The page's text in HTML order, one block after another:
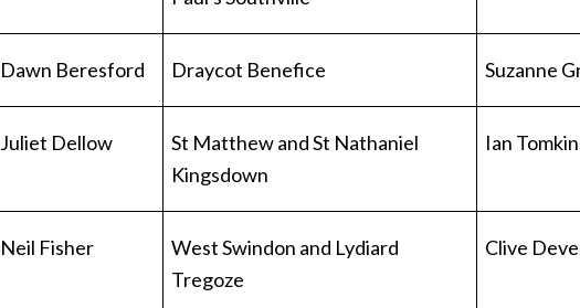
Dawn Beresford Draycot Benefice Suzanne
Juliet Dellow
St Matthew and St Nathaniel
Kingsdown
Ian
Neil Fisher
West Swindon and Lydiard
Tregoze
Clive